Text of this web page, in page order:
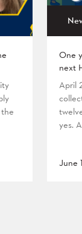
One
next
April
yes.
June